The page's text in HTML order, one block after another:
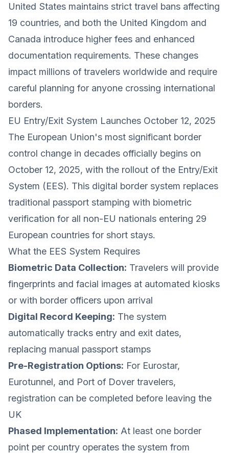
United States maintains strict travel bans affecting
19 countries, and both the United Kingdom and
Canada introduce higher fees and enhanced
documentation requirements. These changes
impact millions of travelers worldwide and require
careful planning for anyone crossing international
borders.
EU Entry/Exit System Launches October 12, 2025
The European Union's most significant border
control change in decades officially begins on
October 12, 2025, with the rollout of the Entry/Exit
System (EES). This digital border system replaces
traditional passport stamping with biometric
verification for all non-EU nationals entering 29
European countries for short stays.
What the EES System Requires
Biometric Data Collection: Travelers will provide
fingerprints and facial images at automated kiosks
or with border officers upon arrival
Digital Record Keeping: The system
automatically tracks entry and exit dates,
replacing manual passport stamps
Pre-Registration Options: For Eurostar,
Eurotunnel, and Port of Dover travelers,
registration can be completed before leaving the
UK
Phased Implementation: At least one border
point per country operates the system from